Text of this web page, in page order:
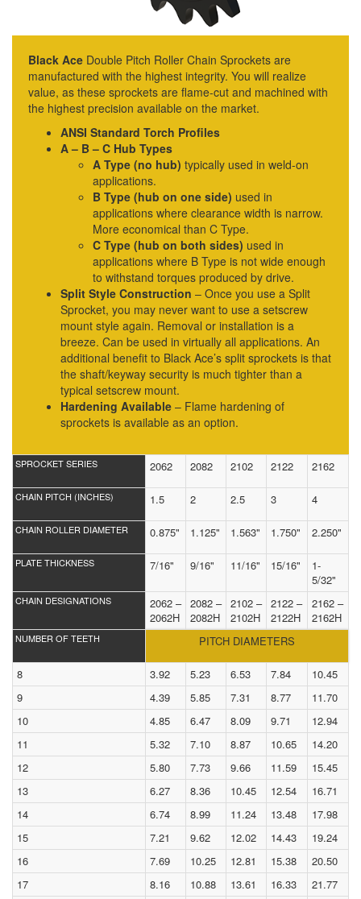
Black Ace Double Pitch Roller Chain Sprockets are
manufactured with the highest integrity. You will realize
value, as these sprockets are flame-cut and machined with
the highest precision available on the market.
ANSI Standard Torch Profiles
A – B – C Hub Types
A Type (no hub) typically used in weld-on
applications.
B Type (hub on one side) used in
applications where clearance width is narrow.
More economical than C Type.
C Type (hub on both sides) used in
applications where B Type is not wide enough
to withstand torques produced by drive.
Split Style Construction – Once you use a Split
Sprocket, you may never want to use a setscrew
mount style again. Removal or installation is a
breeze. Can be used in virtually all applications. An
additional benefit to Black Ace’s split sprockets is that
the shaft/keyway security is much tighter than a
typical setscrew mount.
Hardening Available – Flame hardening of
sprockets is available as an option.
SPROCKET SERIES 2062 2082 2102 2122 2162
CHAIN PITCH (INCHES) 1.5 2 2.5 3 4
CHAIN ROLLER DIAMETER 0.875" 1.125" 1.563" 1.750" 2.250"
PLATE THICKNESS 7/16" 9/16" 11/16" 15/16"
1-
5/32"
CHAIN DESIGNATIONS
2062 –
2062H
2082 –
2082H
2102 –
2102H
2122 –
2122H
2162 –
2162H
NUMBER OF TEETH PITCH DIAMETERS
8 3.92 5.23 6.53 7.84
10.45
9
4.39 5.85 7.31 8.77
11.70
10
4.85 6.47 8.09 9.71
12.94
11
5.32 7.10 8.87 10.65
14.20
12
5.80 7.73 9.66 11.59
15.45
13
6.27 8.36 10.45 12.54
16.71
14
6.74 8.99 11.24 13.48
17.98
15
7.21 9.62 12.02 14.43
19.24
16
7.69 10.25 12.81 15.38
20.50
17
8.16 10.88 13.61 16.33
21.77